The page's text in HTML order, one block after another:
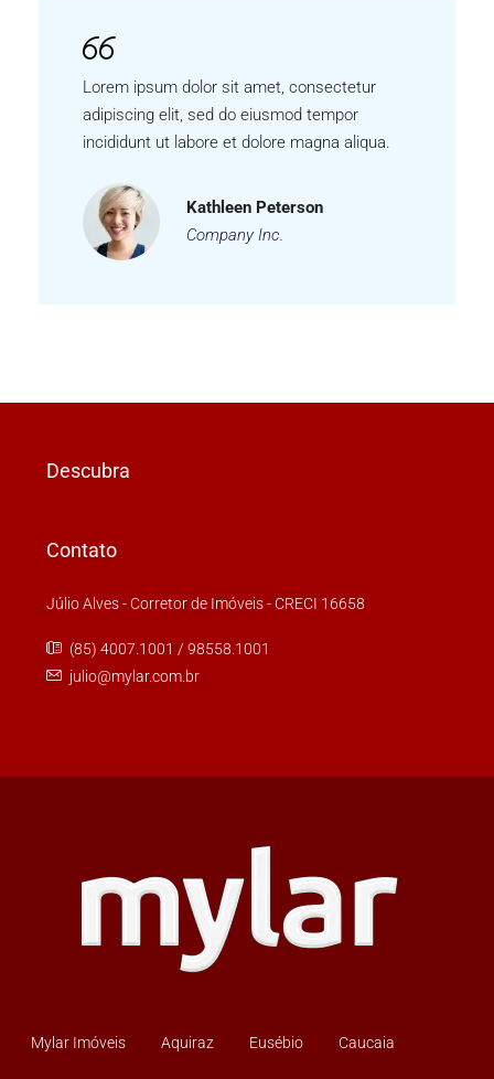
Lorem ipsum dolor sit amet, consectetur
adipiscing elit, sed do eiusmod tempor
incididunt ut labore et dolore magna aliqua.
Kathleen Peterson
Company Inc.
Descubra
Contato
Júlio Alves - Corretor de Imóveis - CRECI 16658
(85) 4007.1001 / 98558.1001
julio@mylar.com.br
Mylar Imóveis Aquiraz Eusébio Caucaia